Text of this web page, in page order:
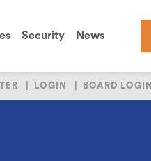
Security News
LOGIN BOARD LOGIN